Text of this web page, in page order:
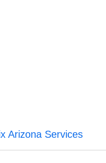
Arizona Services